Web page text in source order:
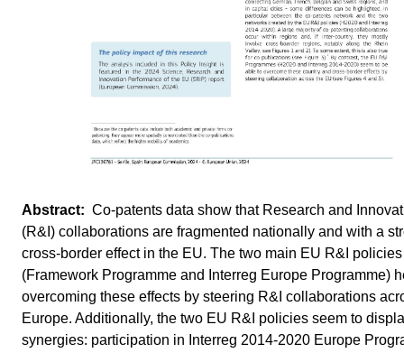
Co-patents data show that Research and
(R&I) collaborations are fragmented nationally and with a
cross-border effect in the EU. The two main EU R&I policies
(Framework Programme and Interreg Europe Programme)
overcoming these effects by steering R&I collaborations
Europe. Additionally, the two EU R&I policies seem to
synergies: participation in Interreg 2014-2020 Europe